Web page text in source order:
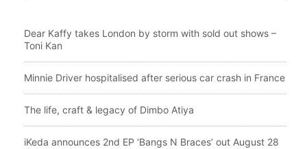
Dear Kaffy takes London by storm with sold out shows –
Toni Kan
Minnie Driver hospitalised after serious car crash in France
The life, craft & legacy of Dimbo Atiya
iKeda announces 2nd EP ‘Bangs N Braces’ out August 28